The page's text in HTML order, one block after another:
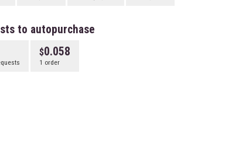
to autopurchase
0.058
1 order